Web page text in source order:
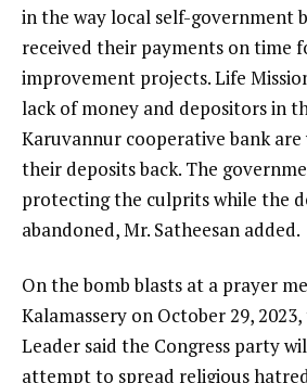
in the way local self-government
received their payments on time
improvement projects. Life
lack of money and depositors in
Karuvannur cooperative bank
their deposits back. The
protecting the culprits while the
abandoned, Mr. Satheesan added.
On the bomb blasts at a prayer
Kalamassery on October 29,
Leader said the Congress party
attempt to spread religious